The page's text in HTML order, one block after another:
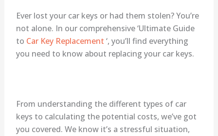
Ever lost your car keys or had them stolen? You’re
not alone. In our comprehensive ‘Ultimate Guide
to Car Key Replacement ‘, you’ll find everything
you need to know about replacing your car keys.
From understanding the different types of car
keys to calculating the potential costs, we’ve got
you covered. We know it’s a stressful situation,